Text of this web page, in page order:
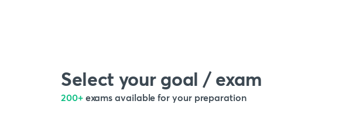
Select your goal / exam
200+ exams available for your preparation